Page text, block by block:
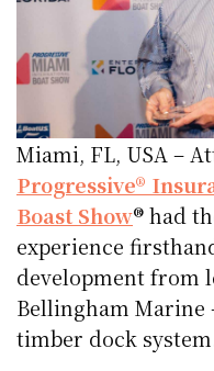
Miami, FL, USA –
Progressive®
Boast Show® had
experience
development from
Bellingham Marine
timber dock